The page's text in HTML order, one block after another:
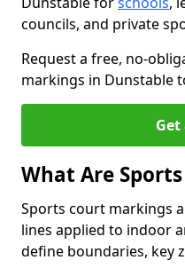
councils, and private
Request a free, no-
markings in Dunstable
What Are
Sports court markings
lines applied to indoor
define boundaries, key